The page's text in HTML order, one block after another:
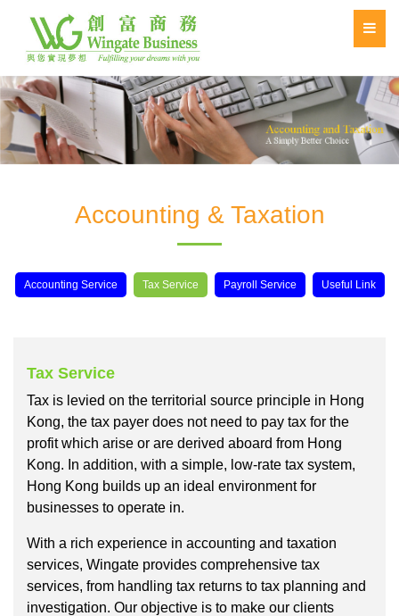
Accounting & Taxation
Accounting Service Tax Service Payroll Service Useful Link
Tax Service
Tax is levied on the territorial source principle in Hong
Kong, the tax payer does not need to pay tax for the
profit which arise or are derived aboard from Hong
Kong. In addition, with a simple, low-rate tax system,
Hong Kong builds up an ideal environment for
businesses to operate in.
With a rich experience in accounting and taxation
services, Wingate provides comprehensive tax
services, from handling tax returns to tax planning and
investigation. Our objective is to make our clients